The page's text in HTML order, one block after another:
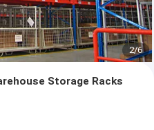
2/6
Storage Racks